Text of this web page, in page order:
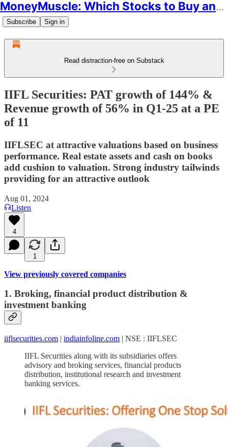
MoneyMuscle: Which Stocks to Buy and Why
Subscribe Sign in
Read distraction-free on Substack
IIFL Securities: PAT growth of 144% &
Revenue growth of 56% in Q1-25 at a PE
of 11
IIFLSEC at attractive valuations based on business
performance. Real estate assets and cash on books
add cushion to valuation. Strong industry tailwinds
providing for an attractive outlook
Aug 01, 2024
Listen
4
1
View previously covered companies
1. Broking, financial product distribution &
investment banking
iiflsecurities.com | indiainfoline.com | NSE : IIFLSEC
IIFL Securities along with its subsidiaries offers
advisory and broking services, financial products
distribution, institutional research and investment
banking services.